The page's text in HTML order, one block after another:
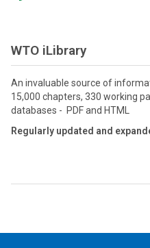
WTO iLibrary
An invaluable source of
15,000 chapters, 330 working
databases - PDF and HTML
Regularly updated and